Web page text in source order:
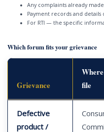
Any complaints already
Payment records and
For RTI — the specific
Which forum fits your grievance
Grievance
file
Defective
product /